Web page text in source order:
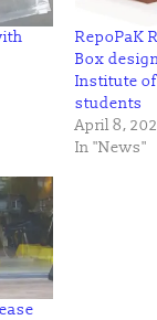
RepoPaK
Box
Institute
students
April 8,
In "News"